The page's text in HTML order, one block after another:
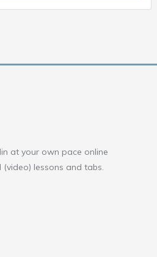
at your own pace online
lessons and tabs.